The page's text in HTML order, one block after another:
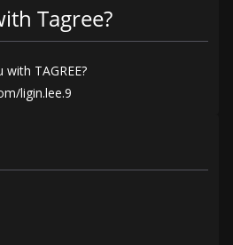
Tagree?